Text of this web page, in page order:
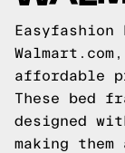
affordable
These bed
designed
making